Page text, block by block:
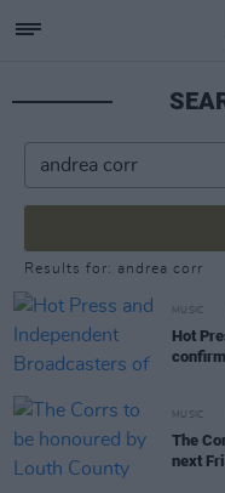
Results for: andrea corr
MUSIC
Hot
MUSIC
The
next